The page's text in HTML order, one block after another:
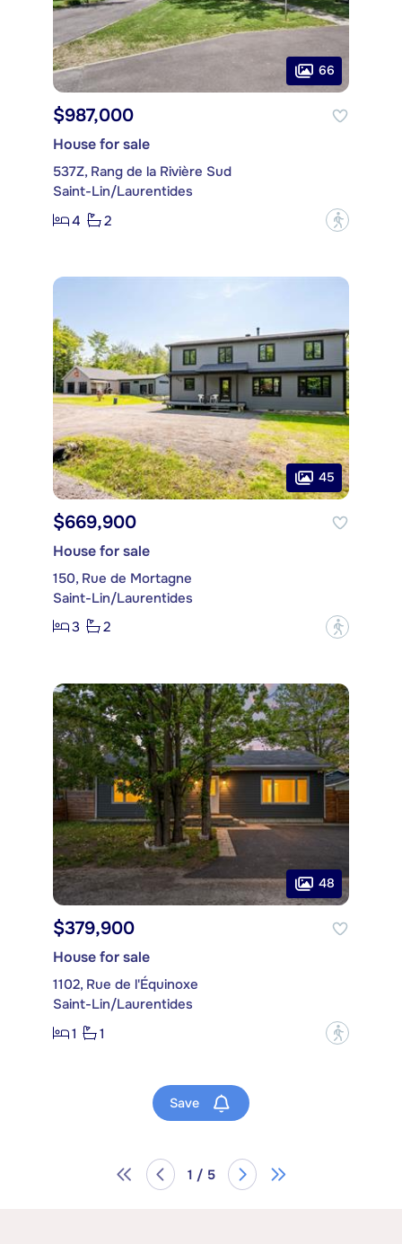
66
$987,000
House for sale
537Z, Rang de la Rivière Sud
Saint-Lin/Laurentides
4
2 ?
45
$669,900
House for sale
150, Rue de Mortagne
Saint-Lin/Laurentides
3
2 ?
48
$379,900
House for sale
1102, Rue de l'Équinoxe
Saint-Lin/Laurentides
1
1 ?
Save
1 / 5